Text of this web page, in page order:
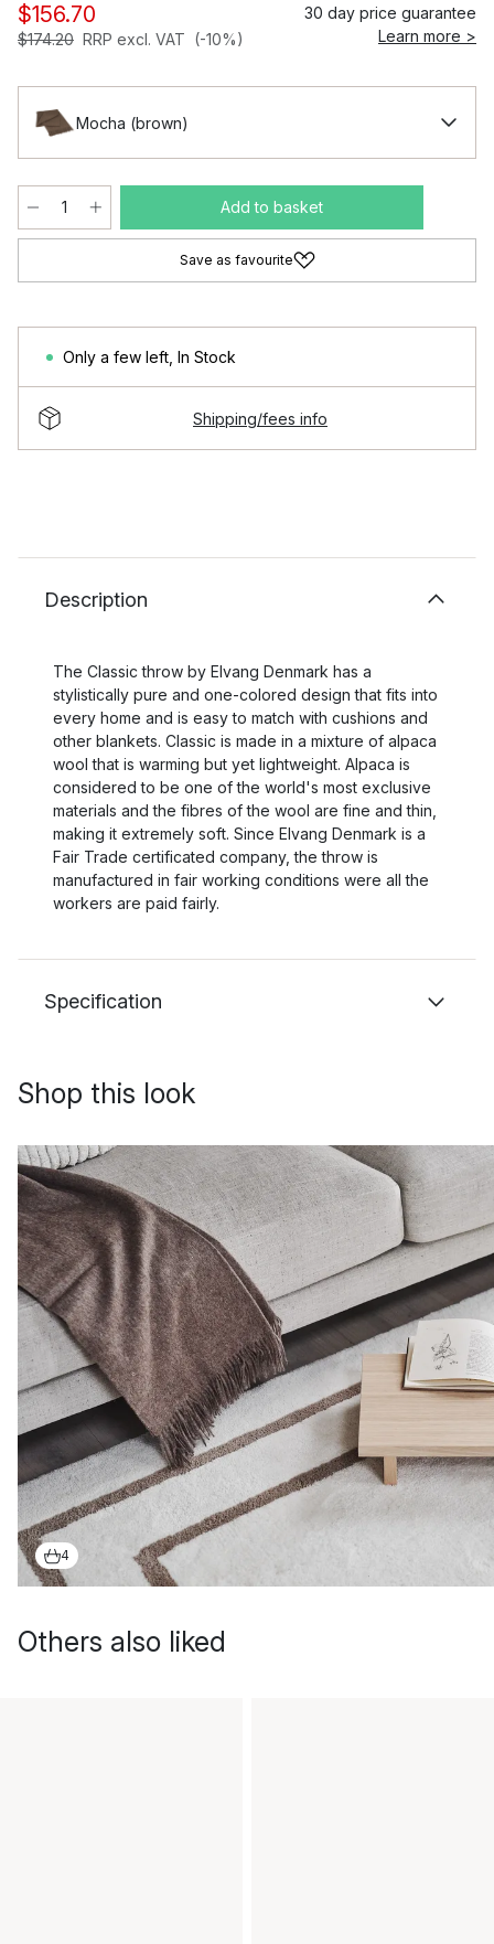
$156.70
$174.20 RRP excl. VAT (-10%)
30 day price guarantee
Learn more >
Mocha (brown)
Add to basket
Save as favourite
Only a few left In Stock
Shipping/fees info
Description
The Classic throw by Elvang Denmark has a
stylistically pure and one-colored design that fits into
every home and is easy to match with cushions and
other blankets. Classic is made in a mixture of alpaca
wool that is warming but yet lightweight. Alpaca is
considered to be one of the world's most exclusive
materials and the fibres of the wool are fine and thin,
making it extremely soft. Since Elvang Denmark is a
Fair Trade certificated company, the throw is
manufactured in fair working conditions were all the
workers are paid fairly.
Specification
Shop this look
4
Others also liked